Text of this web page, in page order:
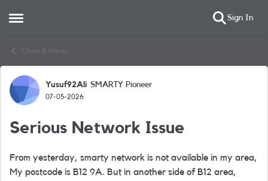
Open Side Menu Sign In
Chats & Hacks
Forum Discussion
Yusuf92Ali SMARTY Pioneer
07-05-2026
Serious Network Issue
From yesterday, smarty network is not available in my area,
My postcode is B12 9A. But in another side of B12 area,